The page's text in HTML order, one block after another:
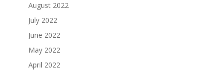
August 2022
July 2022
June 2022
May 2022
April 2022